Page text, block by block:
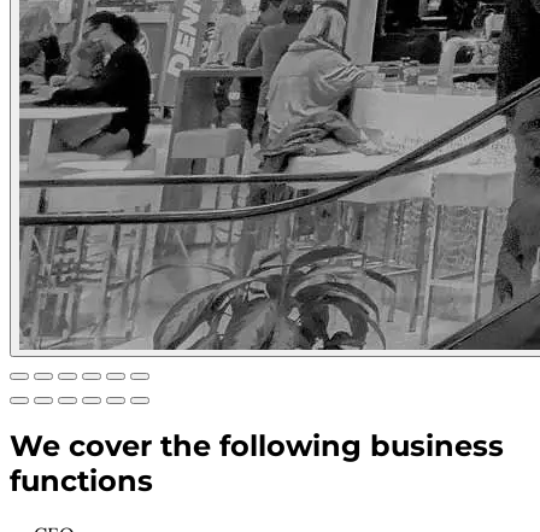
We cover the following business
functions